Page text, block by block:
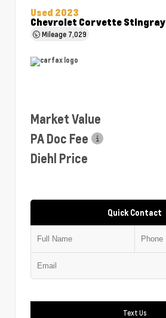
Used 2023
Chevrolet Corvette Stingray
Mileage 7,029
Market Value
PA Doc Fee
Diehl Price
Quick Contact
Text Us